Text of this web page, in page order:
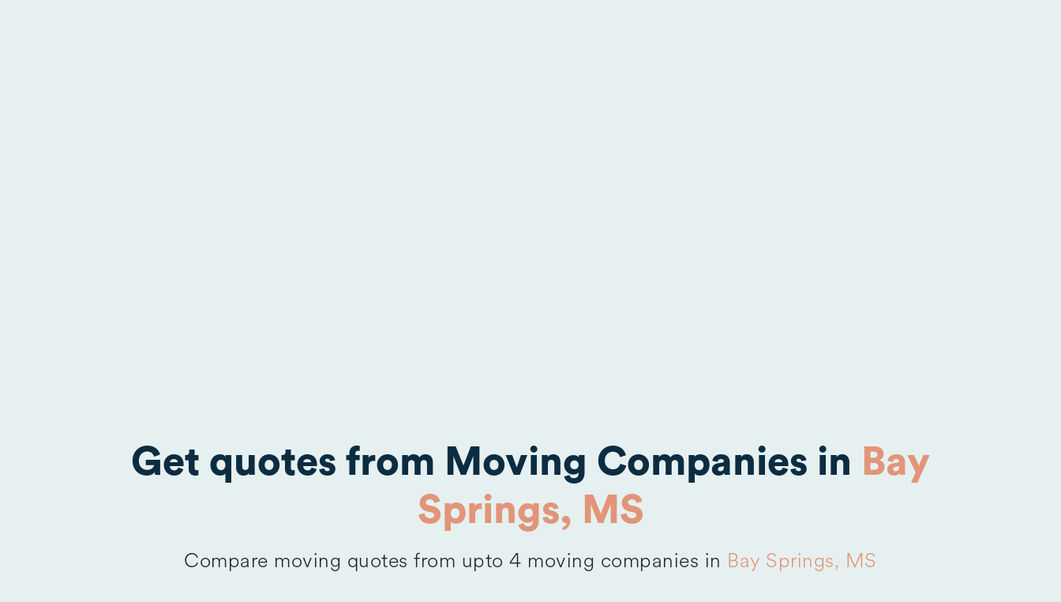
Get quotes from Moving Companies in Bay
Springs, MS
Compare moving quotes from upto 4 moving companies in Bay Springs, MS